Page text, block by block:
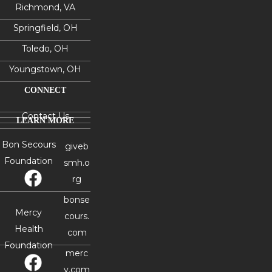
Richmond, VA
Springfield, OH
Toledo, OH
Youngstown, OH
CONNECT
Contact Us
Bon Secours
Foundation
Mercy
Health
Foundation
LEARN MORE
giveb
smh.o
rg
bonse
cours.
com
merc
y.com